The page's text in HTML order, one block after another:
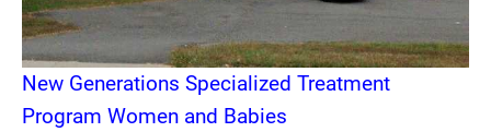
New Generations Specialized Treatment
Program Women and Babies